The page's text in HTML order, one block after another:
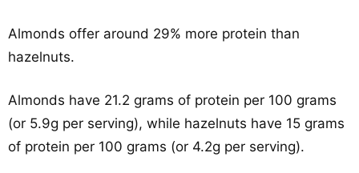
Almonds offer around 29% more protein than
hazelnuts.
Almonds have 21.2 grams of protein per 100 grams
(or 5.9g per serving), while hazelnuts have 15 grams
of protein per 100 grams (or 4.2g per serving).